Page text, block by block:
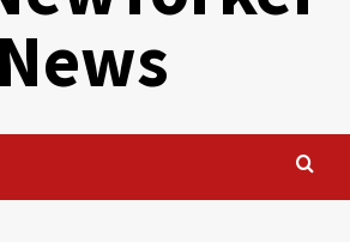
News